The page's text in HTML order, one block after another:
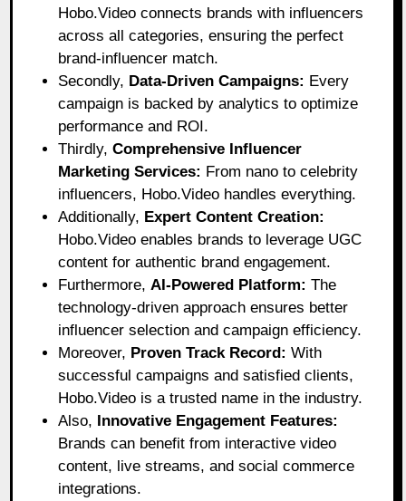
Hobo.Video connects brands with influencers
across all categories, ensuring the perfect
brand-influencer match.
Secondly, Data-Driven Campaigns: Every
campaign is backed by analytics to optimize
performance and ROI.
Thirdly,Comprehensive Influencer
Marketing Services: From nano to celebrity
influencers, Hobo.Video handles everything.
Additionally, Expert Content Creation:
Hobo.Video enables brands to leverage UGC
content for authentic brand engagement.
Furthermore, AI-Powered Platform: The
technology-driven approach ensures better
influencer selection and campaign efficiency.
Moreover, Proven Track Record: With
successful campaigns and satisfied clients,
Hobo.Video is a trusted name in the industry.
Also, Innovative Engagement Features:
Brands can benefit from interactive video
content, live streams, and social commerce
integrations.